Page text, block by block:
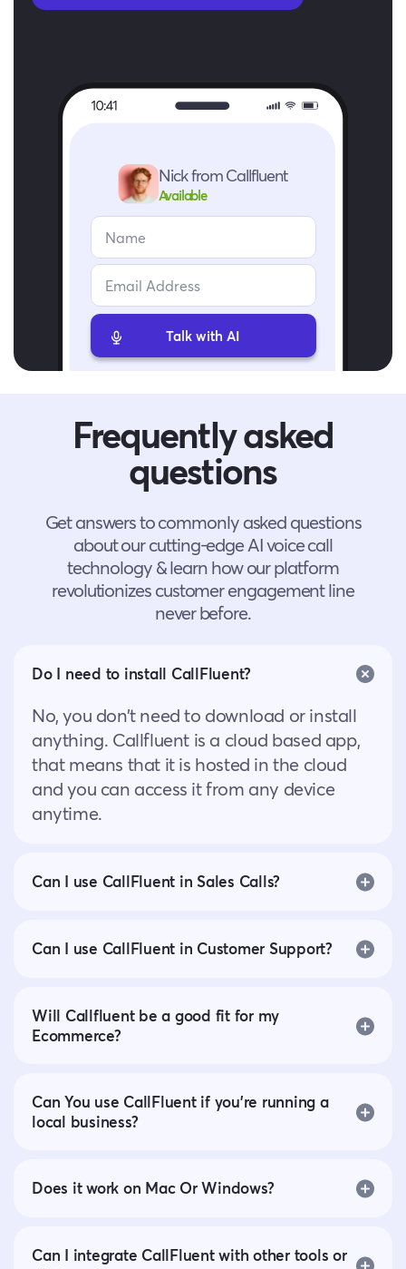
Nick from Callfluent
Available
Talk with AI
Frequently asked
questions
Get answers to commonly asked questions
about our cutting-edge AI voice call
technology & learn how our platform
revolutionizes customer engagement line
never before.
Do I need to install CallFluent?
No, you don’t need to download or install
anything. Callfluent is a cloud based app,
that means that it is hosted in the cloud
and you can access it from any device
anytime.
Can I use CallFluent in Sales Calls?
Can I use CallFluent in Customer Support?
Will Callfluent be a good fit for my
Ecommerce?
Can You use CallFluent if you’re running a
local business?
Does it work on Mac Or Windows?
Can I integrate CallFluent with other tools or